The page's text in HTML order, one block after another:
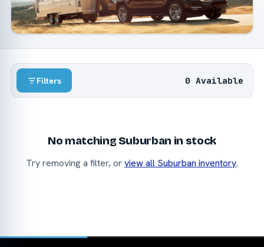
Filters 0 Available
No matching Suburban in stock
Try removing a filter, orview all Suburban inventory.